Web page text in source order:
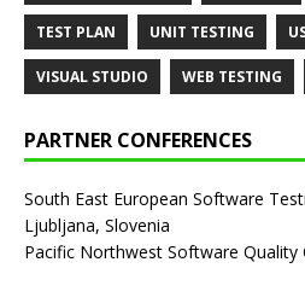
TEST PLAN UNIT TESTING
VISUAL STUDIO WEB TESTING
PARTNER CONFERENCES
South East European Software
Ljubljana, Slovenia
Pacific Northwest Software Quality